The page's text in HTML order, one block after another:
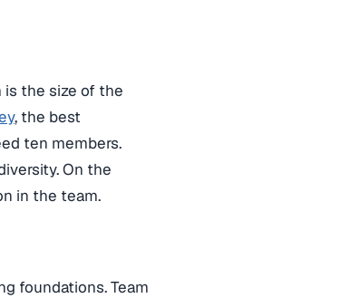
is the size of the
, the best
ten members.
On the
in the team.
foundations. Team